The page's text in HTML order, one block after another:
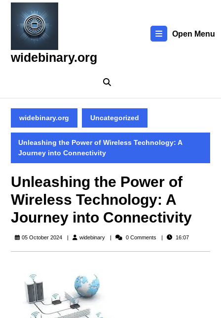
Skip
content
widebinary.org
Open Menu
widebinary.org Uncategorized
Unleashing the Power of Wireless Technology: A
Journey into Connectivity
Unleashing the Power of
Wireless Technology: A
Journey into Connectivity
05 October 2024 widebinarywidebinary0 Comments 16:07